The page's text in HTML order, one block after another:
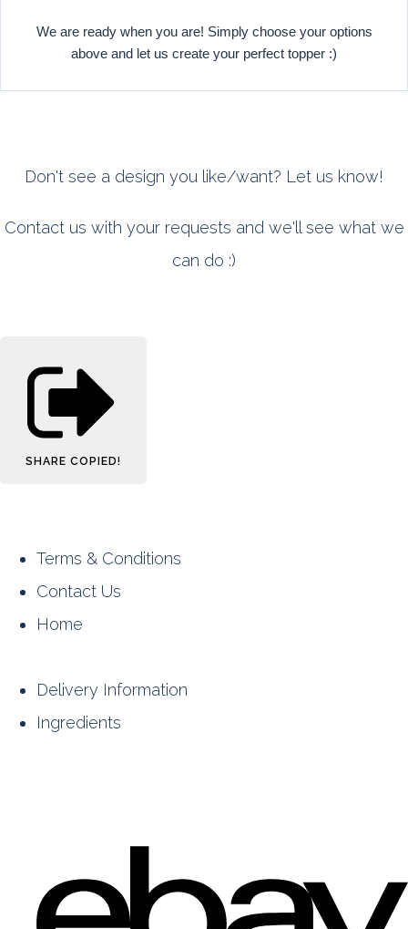
We are ready when you are! Simply choose your options
above and let us create your perfect topper :)
Don't see a design you like/want? Let us know!
Contact us with your requests and we'll see what we
can do :)
SHARE COPIED!
Terms & Conditions
Contact Us
Home
Delivery Information
Ingredients